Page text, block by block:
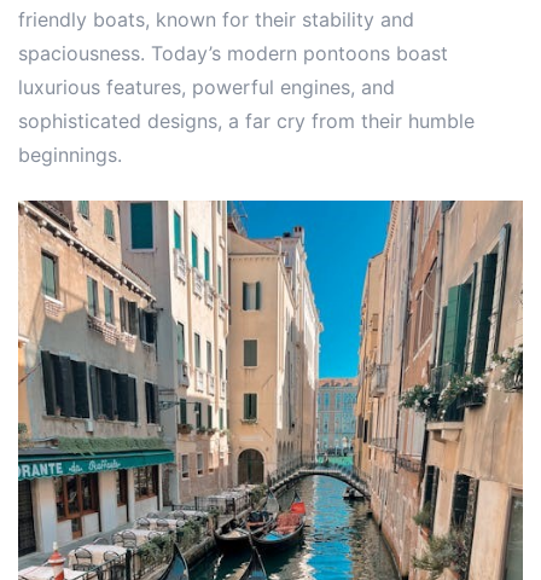
friendly boats, known for their stability and
spaciousness. Today’s modern pontoons boast
luxurious features, powerful engines, and
sophisticated designs, a far cry from their humble
beginnings.